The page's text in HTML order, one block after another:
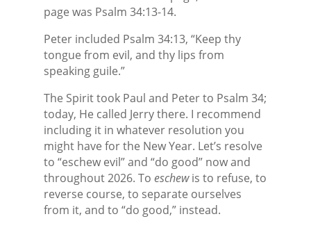
page was Psalm 34:13-14.
Peter included Psalm 34:13, “Keep thy
tongue from evil, and thy lips from
speaking guile.”
The Spirit took Paul and Peter to Psalm 34;
today, He called Jerry there. I recommend
including it in whatever resolution you
might have for the New Year. Let’s resolve
to “eschew evil” and “do good” now and
throughout 2026. To eschewis to refuse, to
reverse course, to separate ourselves
from it, and to “do good,” instead.